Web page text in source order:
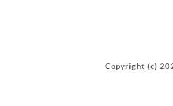
Copyright (c)